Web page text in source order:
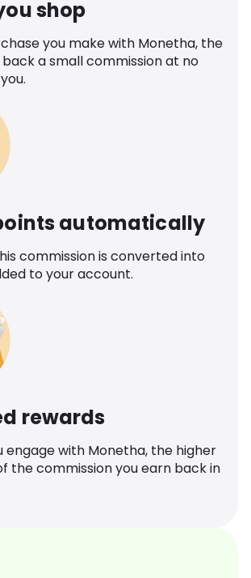
shop
you make with Monetha, the
back a small commission at no
automatically
commission is converted into
to your account.
rewards
engage with Monetha, the higher
the commission you earn back in